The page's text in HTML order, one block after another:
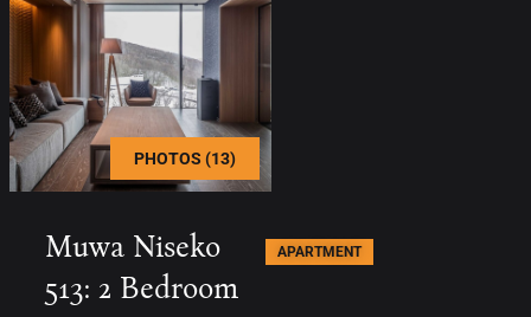
PHOTOS (13)
Muwa Niseko
513: 2 Bedroom
APARTMENT